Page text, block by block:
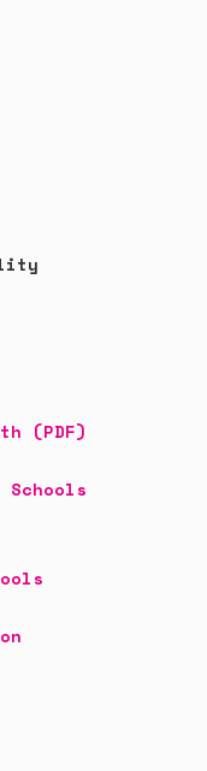
(PDF)